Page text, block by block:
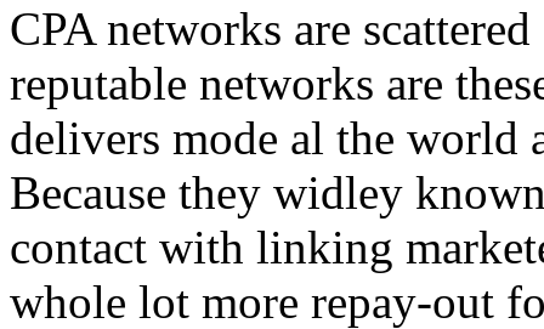
CPA networks are
reputable networks are
delivers mode al the world
Because they widley
contact with linking
whole lot more repay-out